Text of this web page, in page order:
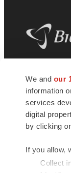
We and our
information
services
digital
by clicking
If you allow,
Collect
news and
insights,
connect
talented
health and